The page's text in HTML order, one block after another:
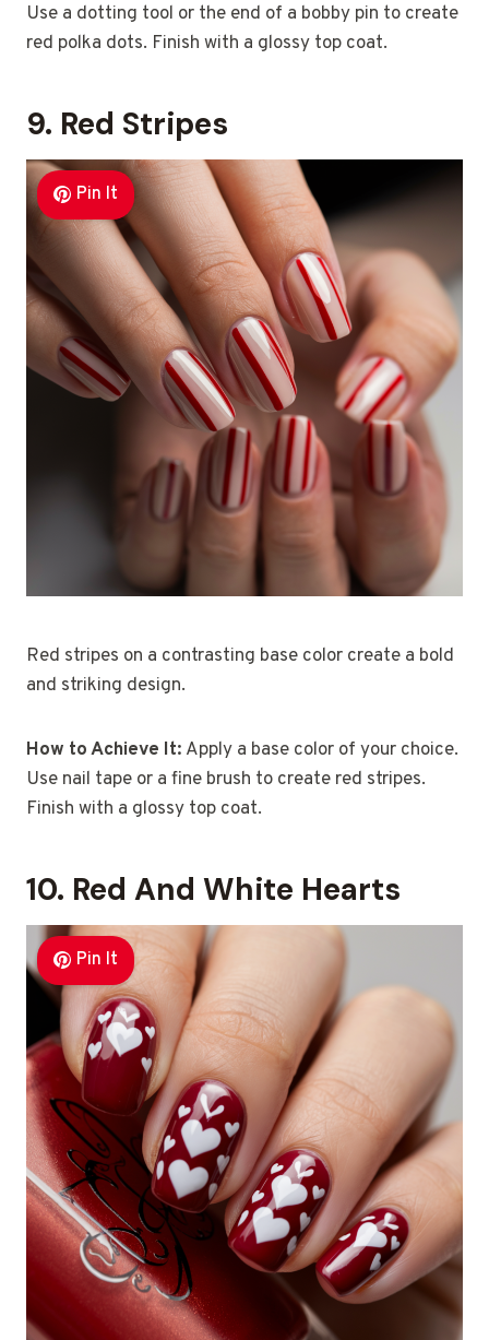
Use a dotting tool or the end of a bobby pin to create
red polka dots. Finish with a glossy top coat.
9. Red Stripes
Pin It
Red stripes on a contrasting base color create a bold
and striking design.
How to Achieve It: Apply a base color of your choice.
Use nail tape or a fine brush to create red stripes.
Finish with a glossy top coat.
10. Red And White Hearts
Pin It